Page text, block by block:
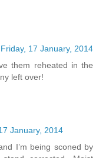
Friday, 17 January, 2014
them reheated in the
left over!
January, 2014
I’m being sconed by